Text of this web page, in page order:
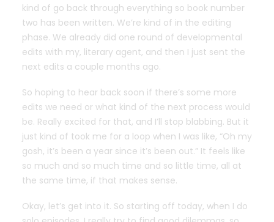
kind of go back through everything so book number
two has been written. We’re kind of in the editing
phase. We already did one round of developmental
edits with my, literary agent, and then I just sent the
next edits a couple months ago.
So hoping to hear back soon if there’s some more
edits we need or what kind of the next process would
be. Really excited for that, and I’ll stop blabbing. But it
just kind of took me for a loop when I was like, “Oh my
gosh, it’s been a year since it’s been out.” It feels like
so much and so much time and so little time, all at
the same time, if that makes sense.
Okay, let’s get into it. So starting off today, when I do